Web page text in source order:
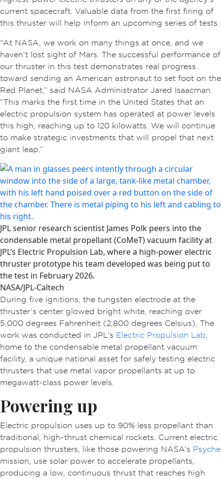
current spacecraft. Valuable data from the first firing of
this thruster will help inform an upcoming series of tests.
“At NASA, we work on many things at once, and we
haven’t lost sight of Mars. The successful performance of
our thruster in this test demonstrates real progress
toward sending an American astronaut to set foot on the
Red Planet,” said NASA Administrator Jared Isaacman.
“This marks the first time in the United States that an
electric propulsion system has operated at power levels
this high, reaching up to 120 kilowatts. We will continue
to make strategic investments that will propel that next
giant leap.”
JPL senior research scientist James Polk peers into the
condensable metal propellant (CoMeT) vacuum facility at
JPL’s Electric Propulsion Lab, where a high-power electric
thruster prototype his team developed was being put to
the test in February 2026.
NASA/JPL-Caltech
During five ignitions, the tungsten electrode at the
thruster’s center glowed bright white, reaching over
5,000 degrees Fahrenheit (2,800 degrees Celsius). The
work was conducted in JPL’s Electric Propulsion Lab,
home to the condensable metal propellant vacuum
facility, a unique national asset for safely testing electric
thrusters that use metal vapor propellants at up to
megawatt-class power levels.
Powering up
Electric propulsion uses up to 90% less propellant than
traditional, high-thrust chemical rockets. Current electric
propulsion thrusters, like those powering NASA’s Psyche
mission, use solar power to accelerate propellants,
producing a low, continuous thrust that reaches high